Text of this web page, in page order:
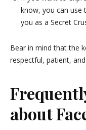
know, you can use
you as a Secret
Bear in mind that the
respectful, patient,
about